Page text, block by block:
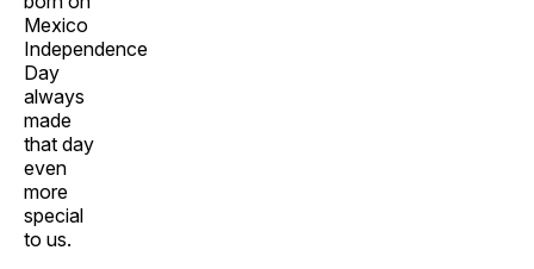
Mexico
Independence
Day
always
made
that day
even
more
special
to us.